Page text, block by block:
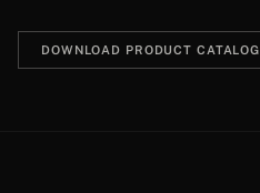
DOWNLOAD PRODUCT CATALOG